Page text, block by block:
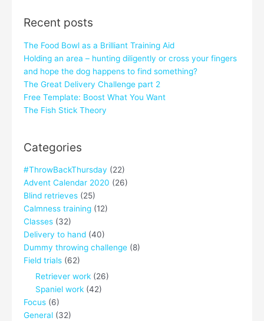
Recent posts
The Food Bowl as a Brilliant Training Aid
Holding an area – hunting diligently or cross your fingers
and hope the dog happens to find something?
The Great Delivery Challenge part 2
Free Template: Boost What You Want
The Fish Stick Theory
Categories
#ThrowBackThursday (22)
Advent Calendar 2020 (26)
Blind retrieves (25)
Calmness training (12)
Classes (32)
Delivery to hand (40)
Dummy throwing challenge (8)
Field trials (62)
Retriever work (26)
Spaniel work (42)
Focus (6)
General (32)